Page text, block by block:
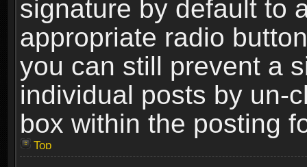
signature by default to
appropriate radio
you can still prevent a
individual posts by un-
box within the posting
Top